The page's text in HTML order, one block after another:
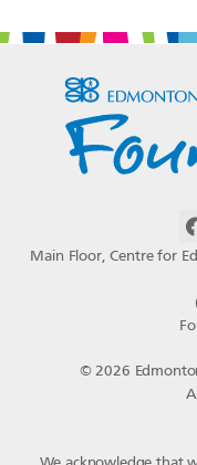
© 2026
Main Floor, Centre for